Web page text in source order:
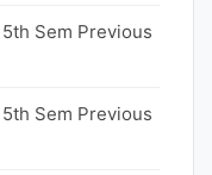
Sem Previous
Sem Previous